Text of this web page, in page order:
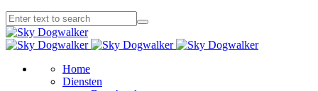
Home
Diensten